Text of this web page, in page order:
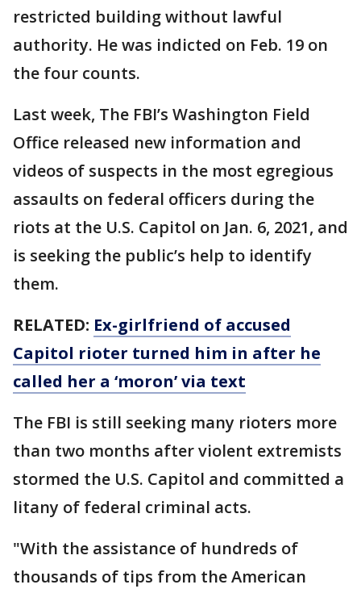
restricted building without lawful
authority. He was indicted on Feb. 19 on
the four counts.
Last week, The FBI’s Washington Field
Office released new information and
videos of suspects in the most egregious
assaults on federal officers during the
riots at the U.S. Capitol on Jan. 6, 2021, and
is seeking the public’s help to identify
them.
RELATED: Ex-girlfriend of accused
Capitol rioter turned him in after he
called her a ‘moron’ via text
The FBI is still seeking many rioters more
than two months after violent extremists
stormed the U.S. Capitol and committed a
litany of federal criminal acts.
"With the assistance of hundreds of
thousands of tips from the American